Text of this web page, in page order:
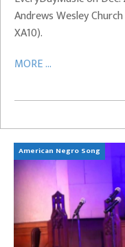
Andrews Wesley
XA10).
MORE ...
American Negro Song